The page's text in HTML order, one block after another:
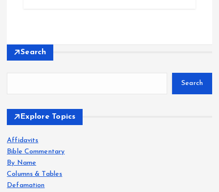
Search
Search
Explore Topics
Affidavits
Bible Commentary
By Name
Columns & Tables
Defamation